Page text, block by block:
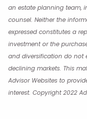
an estate planning team,
counsel. Neither the
expressed constitutes a
investment or the
and diversification do not
declining markets. This
Advisor Websites to
interest. Copyright 2022